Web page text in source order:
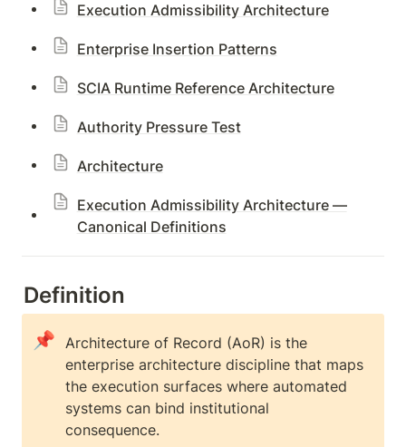
Execution Admissibility Architecture
Enterprise Insertion Patterns
SCIA Runtime Reference Architecture
Authority Pressure Test
Architecture
Execution Admissibility Architecture —
Canonical Definitions
Definition
📌
Architecture of Record (AoR) is the
enterprise architecture discipline that maps
the execution surfaces where automated
systems can bind institutional
consequence.